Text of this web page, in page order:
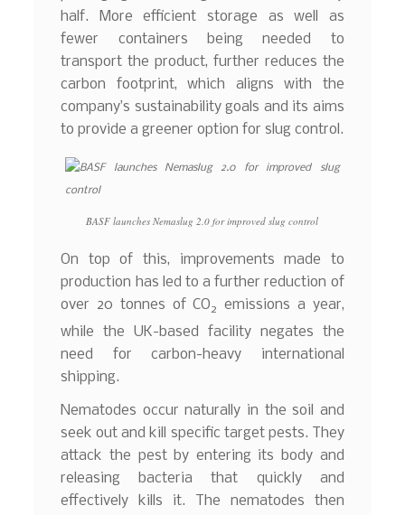
half. More efficient storage as well as
fewer containers being needed to
transport the product, further reduces the
carbon footprint, which aligns with the
company’s sustainability goals and its aims
to provide a greener option for slug control.
BASF launches Nemaslug 2.0 for improved slug control
On top of this, improvements made to
production has led to a further reduction of
over 20 tonnes of CO2 emissions a year,
while the UK-based facility negates the
need for carbon-heavy international
shipping.
Nematodes occur naturally in the soil and
seek out and kill specific target pests. They
attack the pest by entering its body and
releasing bacteria that quickly and
effectively kills it. The nematodes then